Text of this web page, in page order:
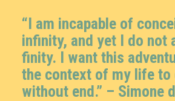
“I am incapable of
infinity, and yet I do not
finity. I want this
the context of my life to
without end.” – Simone